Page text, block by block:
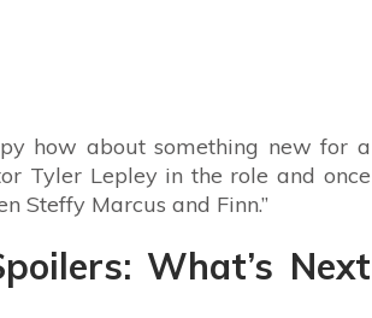
how about something new for a
Tyler Lepley in the role and once
Steffy Marcus and Finn.”
What’s Next